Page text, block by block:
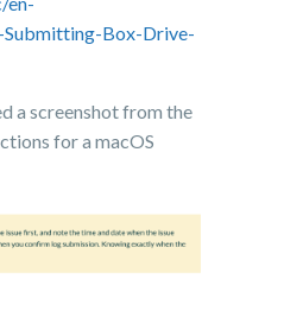
Box-Drive-
a screenshot from the
for a macOS